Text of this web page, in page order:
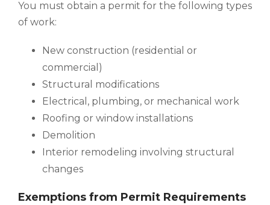
You must obtain a permit for the following types
of work:
New construction (residential or
commercial)
Structural modifications
Electrical, plumbing, or mechanical work
Roofing or window installations
Demolition
Interior remodeling involving structural
changes
Exemptions from Permit Requirements